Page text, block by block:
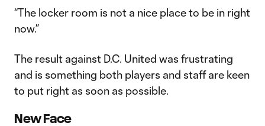
“The locker room is not a nice place to be in right
now.”
The result against D.C. United was frustrating
and is something both players and staff are keen
to put right as soon as possible.
New Face